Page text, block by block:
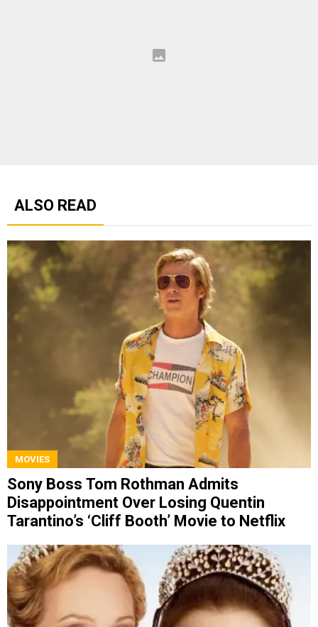
ALSO READ
MOVIES
Sony Boss Tom Rothman Admits
Disappointment Over Losing Quentin
Tarantino’s ‘Cliff Booth’ Movie to Netflix